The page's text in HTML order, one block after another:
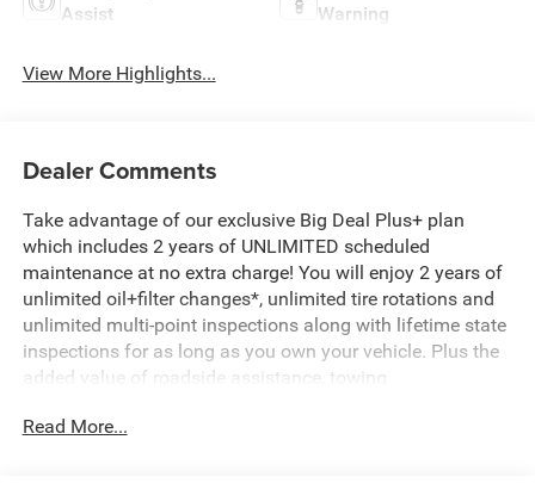
Assist
Warning
View More Highlights...
Dealer Comments
Take advantage of our exclusive Big Deal Plus+ plan
which includes 2 years of UNLIMITED scheduled
maintenance at no extra charge! You will enjoy 2 years of
unlimited oil+filter changes*, unlimited tire rotations and
unlimited multi-point inspections along with lifetime state
inspections for as long as you own your vehicle. Plus the
added value of roadside assistance, towing
this at no extra charge and included with every vehicle we
Read More...